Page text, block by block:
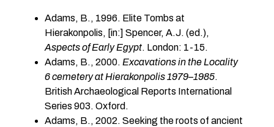
Adams, B., 1996. Elite Tombs at
Hierakonpolis, [in:] Spencer, A.J. (ed.),
Aspects of Early Egypt. London: 1-15.
Adams, B., 2000. Excavations in the Locality
6 cemetery at Hierakonpolis 1979–1985.
British Archaeological Reports International
Series 903. Oxford.
Adams, B., 2002. Seeking the roots of ancient